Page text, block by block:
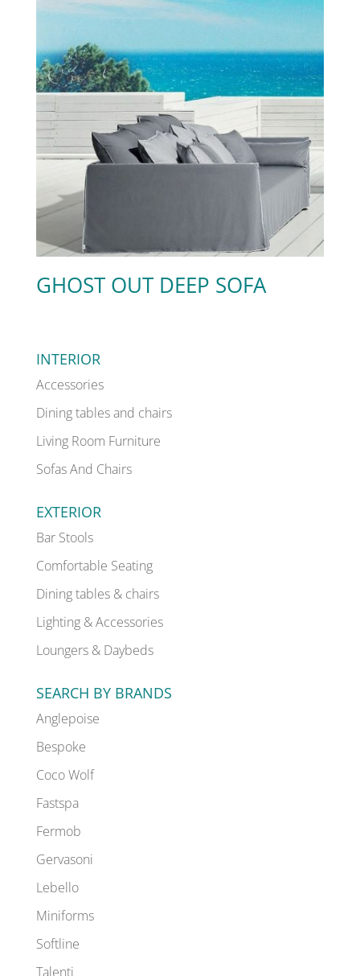
GHOST OUT DEEP SOFA
INTERIOR
Accessories
Dining tables and chairs
Living Room Furniture
Sofas And Chairs
EXTERIOR
Bar Stools
Comfortable Seating
Dining tables & chairs
Lighting & Accessories
Loungers & Daybeds
SEARCH BY BRANDS
Anglepoise
Bespoke
Coco Wolf
Fastspa
Fermob
Gervasoni
Lebello
Miniforms
Softline
Talenti